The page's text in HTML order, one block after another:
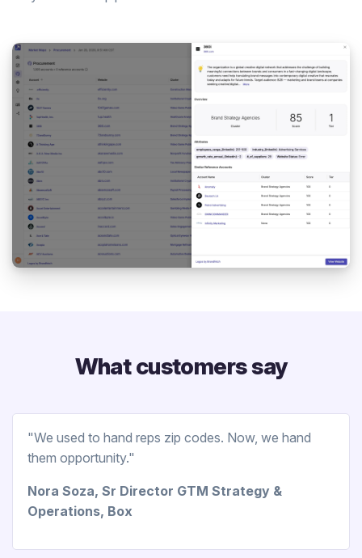
What customers say
"We used to hand reps zip codes. Now, we hand
them opportunity."
Nora Soza, Sr Director GTM Strategy &
Operations, Box